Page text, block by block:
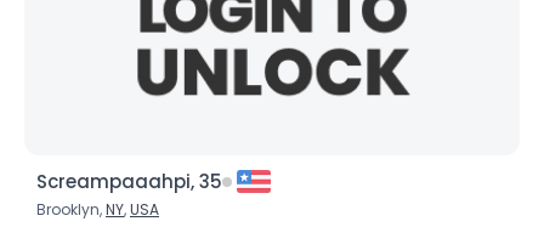
Screampaaahpi, 35
Brooklyn,NY,USA